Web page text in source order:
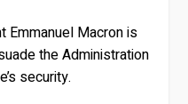
Emmanuel Macron is
the Administration
security.